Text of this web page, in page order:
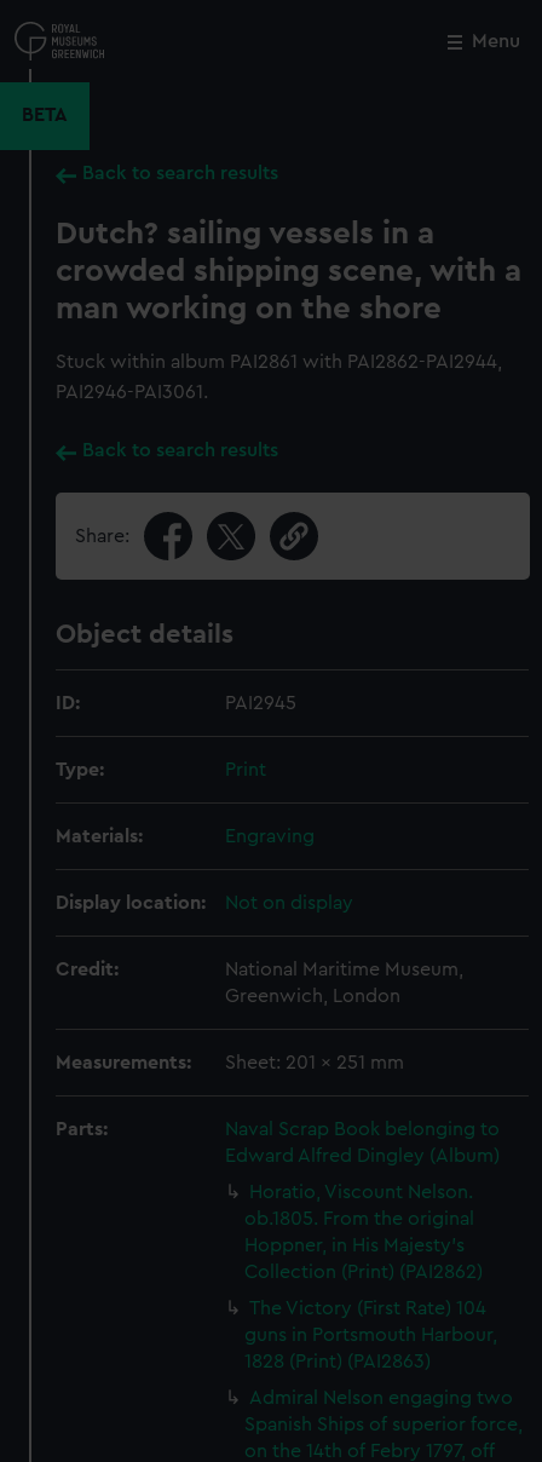
to
main
Menu
BETA
Back to search results
Dutch? sailing vessels in a
crowded shipping scene, with a
man working on the shore
Stuck within album PAI2861 with PAI2862-PAI2944,
PAI2946-PAI3061.
Back to search results
Share:
Object details
ID: PAI2945
Type: Print
Materials: Engraving
Display location: Not on display
Credit:
National Maritime Museum,
Greenwich, London
Measurements: Sheet: 201 x 251 mm
Parts:
Naval Scrap Book belonging to
Edward Alfred Dingley (Album)
Horatio, Viscount Nelson.
ob.1805. From the original
Hoppner, in His Majesty's
Collection (Print) (PAI2862)
The Victory (First Rate) 104
guns in Portsmouth Harbour,
1828 (Print) (PAI2863)
Admiral Nelson engaging two
Spanish Ships of superior force,
on the 14th of Febry 1797, off
Close